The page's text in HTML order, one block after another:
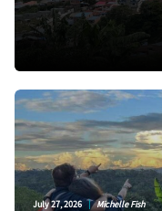
July 27, 2026 | Michelle Fish